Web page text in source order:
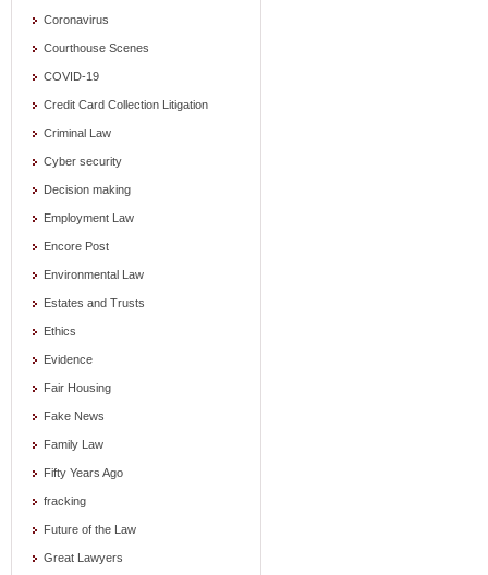
Coronavirus
Courthouse Scenes
COVID-19
Credit Card Collection Litigation
Criminal Law
Cyber security
Decision making
Employment Law
Encore Post
Environmental Law
Estates and Trusts
Ethics
Evidence
Fair Housing
Fake News
Family Law
Fifty Years Ago
fracking
Future of the Law
Great Lawyers